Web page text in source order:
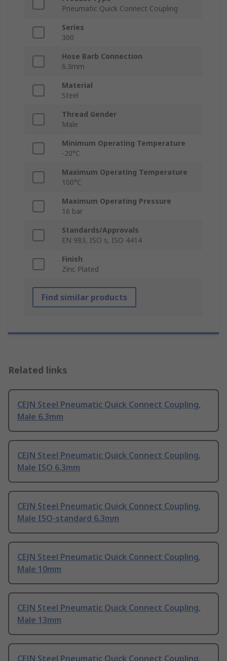
Pneumatic Quick Connect Coupling
Series
300
Hose Barb Connection
6.3mm
Material
Steel
Thread Gender
Male
Minimum Operating Temperature
-20°C
Maximum Operating Temperature
100°C
Maximum Operating Pressure
16 bar
Standards/Approvals
EN 983, ISO s, ISO 4414
Finish
Zinc Plated
Find similar products
Related links
CEJN Steel Pneumatic Quick Connect Coupling,
Male 6.3mm
CEJN Steel Pneumatic Quick Connect Coupling,
Male ISO 6.3mm
CEJN Steel Pneumatic Quick Connect Coupling,
Male ISO-standard 6.3mm
CEJN Steel Pneumatic Quick Connect Coupling,
Male 10mm
CEJN Steel Pneumatic Quick Connect Coupling,
Male 13mm
CEJN Steel Pneumatic Quick Connect Coupling,